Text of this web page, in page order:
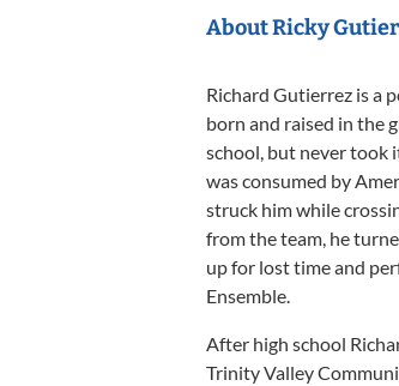
About Ricky
Richard Gutierrez is a
born and raised in the
school, but never took
was consumed by
struck him while
from the team, he
up for lost time and
Ensemble.
After high school
Trinity Valley